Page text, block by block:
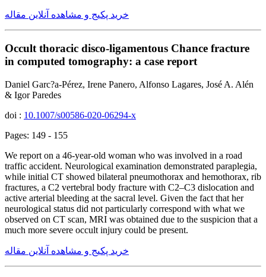
خرید پکیج و مشاهده آنلاین مقاله
Occult thoracic disco-ligamentous Chance fracture
in computed tomography: a case report
Daniel Garc?a-Pérez, Irene Panero, Alfonso Lagares, José A. Alén
& Igor Paredes
doi : 10.1007/s00586-020-06294-x
Pages: 149 - 155
We report on a 46-year-old woman who was involved in a road
traffic accident. Neurological examination demonstrated paraplegia,
while initial CT showed bilateral pneumothorax and hemothorax, rib
fractures, a C2 vertebral body fracture with C2–C3 dislocation and
active arterial bleeding at the sacral level. Given the fact that her
neurological status did not particularly correspond with what we
observed on CT scan, MRI was obtained due to the suspicion that a
much more severe occult injury could be present.
خرید پکیج و مشاهده آنلاین مقاله